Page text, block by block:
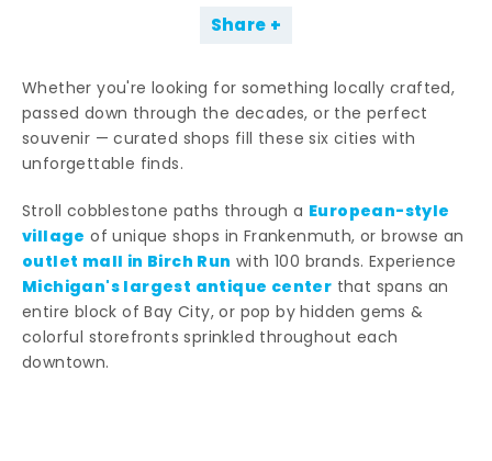
Share
Whether you're looking for something locally crafted,
passed down through the decades, or the perfect
souvenir — curated shops fill these six cities with
unforgettable finds.
Stroll cobblestone paths through a European-style
village of unique shops in Frankenmuth, or browse an
outlet mall in Birch Run with 100 brands. Experience
Michigan's largest antique center that spans an
entire block of Bay City, or pop by hidden gems &
colorful storefronts sprinkled throughout each
downtown.